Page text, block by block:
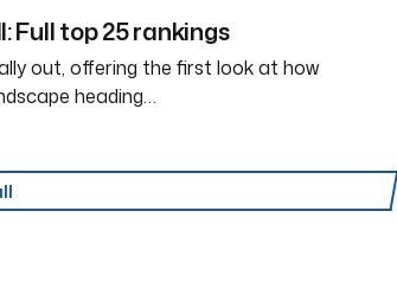
Full top 25 rankings
out, offering the first look at how
heading…